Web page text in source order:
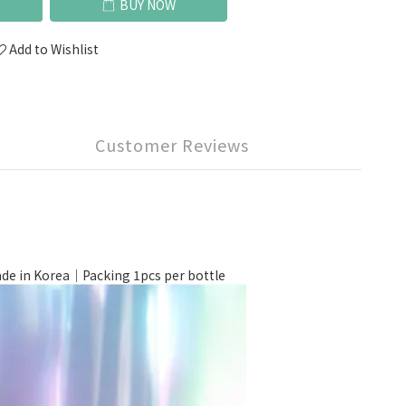
BUY NOW
Add to Wishlist
Customer Reviews
in Korea｜Packing 1pcs per bottle